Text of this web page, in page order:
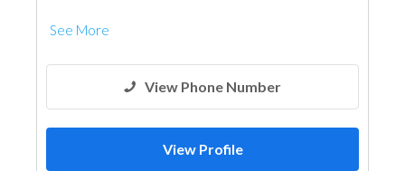
See More
View Phone Number
View Profile